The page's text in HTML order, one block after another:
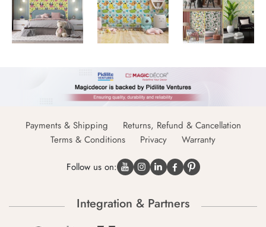
Payments & Shipping
Returns, Refund & Cancellation
Terms & Conditions
Privacy Warranty
Follow us on:
Integration & Partners